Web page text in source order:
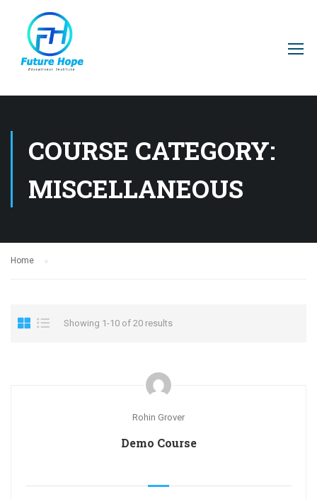
COURSE CATEGORY:
MISCELLANEOUS
Home
Showing 1-10 of 20 results
Rohin Grover
Demo Course